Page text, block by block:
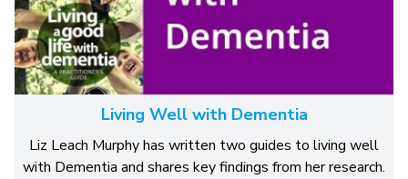
Living Well with Dementia
Liz Leach Murphy has written two guides to living well
with Dementia and shares key findings from her research.